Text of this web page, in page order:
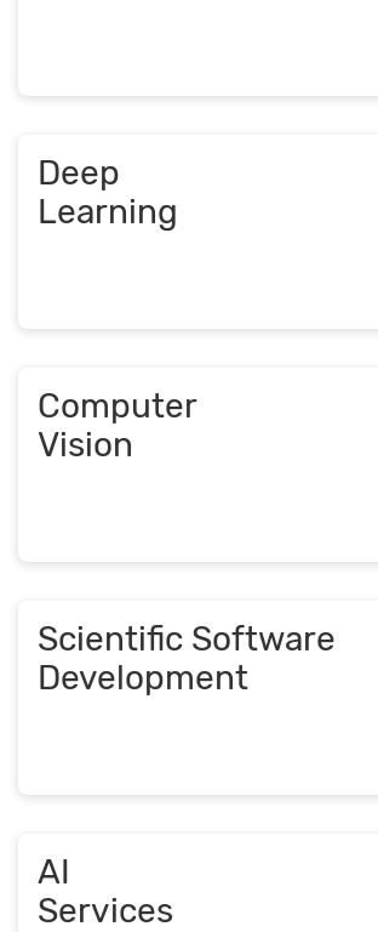
Deep
Learning
Computer
Vision
Scientific Software
Development
AI
Services